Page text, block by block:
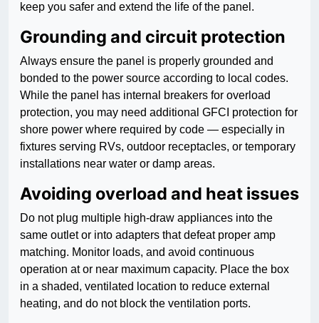
keep you safer and extend the life of the panel.
Grounding and circuit protection
Always ensure the panel is properly grounded and
bonded to the power source according to local codes.
While the panel has internal breakers for overload
protection, you may need additional GFCI protection for
shore power where required by code — especially in
fixtures serving RVs, outdoor receptacles, or temporary
installations near water or damp areas.
Avoiding overload and heat issues
Do not plug multiple high-draw appliances into the
same outlet or into adapters that defeat proper amp
matching. Monitor loads, and avoid continuous
operation at or near maximum capacity. Place the box
in a shaded, ventilated location to reduce external
heating, and do not block the ventilation ports.